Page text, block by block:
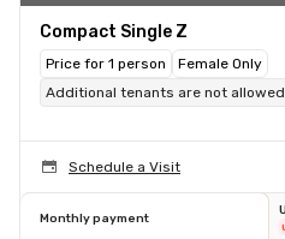
Compact Single Z
Price for 1 person
Female Only
Additional tenants are not allowed
Schedule a Visit
Monthly payment